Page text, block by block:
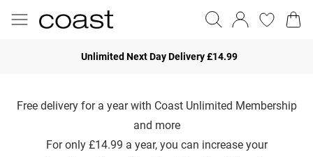
Unlimited Next Day Delivery £14.99
Free delivery for a year with Coast Unlimited Membership
and more
For only £14.99 a year, you can increase your